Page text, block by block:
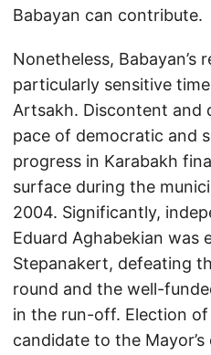
Babayan can contribute.
Nonetheless, Babayan’s
particularly sensitive
Artsakh. Discontent and
pace of democratic and
progress in Karabakh
surface during the
2004. Significantly,
Eduard Aghabekian was
Stepanakert, defeating
round and the well-
in the run-off. Election
candidate to the